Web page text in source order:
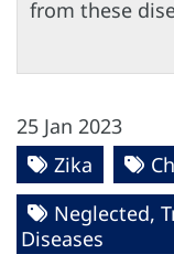
from these
25 Jan 2023
Zika
Neglected,
Diseases